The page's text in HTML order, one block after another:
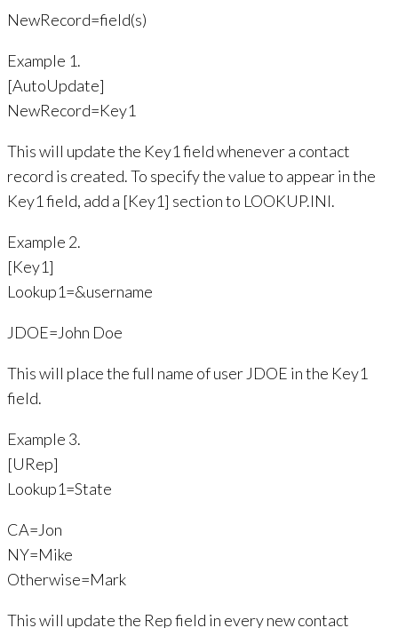
NewRecord=field(s)
Example 1.
[AutoUpdate]
NewRecord=Key1
This will update the Key1 field whenever a contact
record is created. To specify the value to appear in the
Key1 field, add a [Key1] section to LOOKUP.INI.
Example 2.
[Key1]
Lookup1=&username
JDOE=John Doe
This will place the full name of user JDOE in the Key1
field.
Example 3.
[URep]
Lookup1=State
CA=Jon
NY=Mike
Otherwise=Mark
This will update the Rep field in every new contact